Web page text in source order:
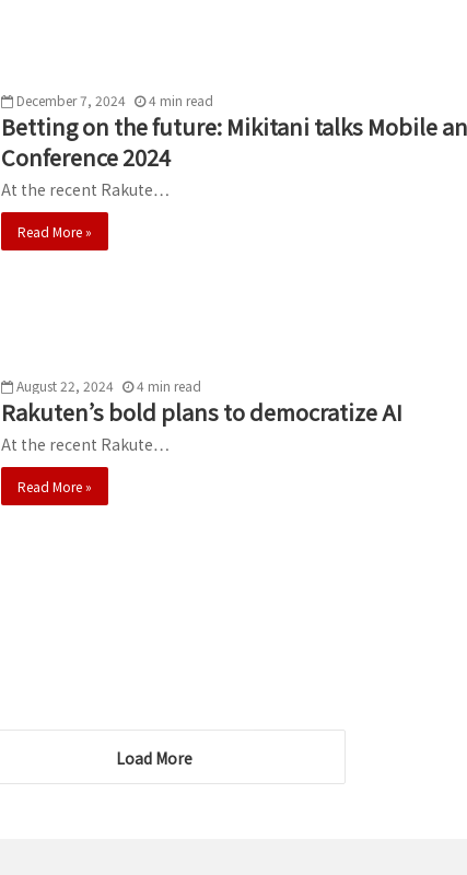
December 7, 2024 4 min read
Betting on the future: Mikitani talks Mobile
Conference 2024
At the recent Rakute…
Read More »
August 22, 2024 4 min read
Rakuten’s bold plans to democratize AI
At the recent Rakute…
Read More »
Load More